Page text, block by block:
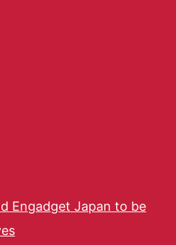
Engadget Japan to be